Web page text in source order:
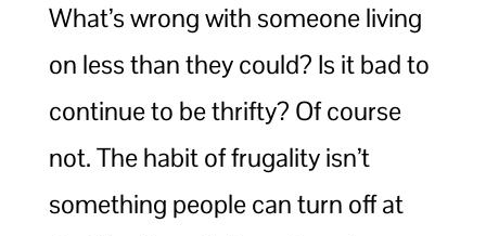
What’s wrong with someone living
on less than they could? Is it bad to
continue to be thrifty? Of course
not. The habit of frugality isn’t
something people can turn off at